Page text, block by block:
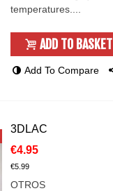
temperatures....
ADD TO BASKET
Add To Compare
3DLAC
€4.95
€5.99
OTROS